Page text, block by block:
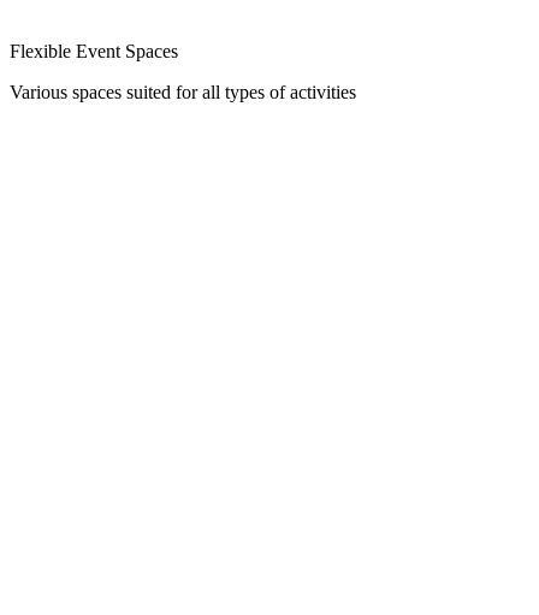
Flexible Event Spaces
Various spaces suited for all types of activities